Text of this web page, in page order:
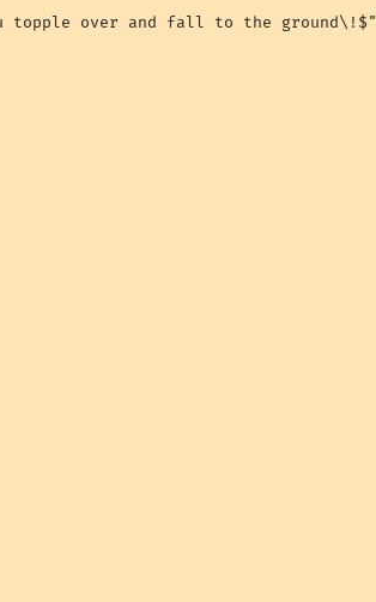
topple over and fall to the ground\!$"